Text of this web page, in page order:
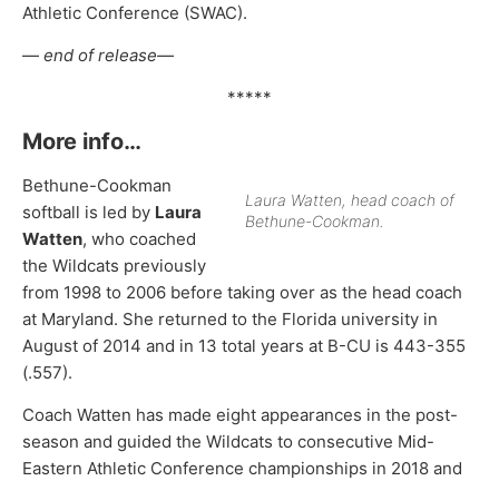
Athletic Conference (SWAC).
— end of release—
*****
More info…
Laura Watten, head coach of
Bethune-Cookman.
Bethune-Cookman
softball is led by Laura
Watten, who coached
the Wildcats previously
from 1998 to 2006 before taking over as the head coach
at Maryland. She returned to the Florida university in
August of 2014 and in 13 total years at B-CU is 443-355
(.557).
Coach Watten has made eight appearances in the post-
season and guided the Wildcats to consecutive Mid-
Eastern Athletic Conference championships in 2018 and